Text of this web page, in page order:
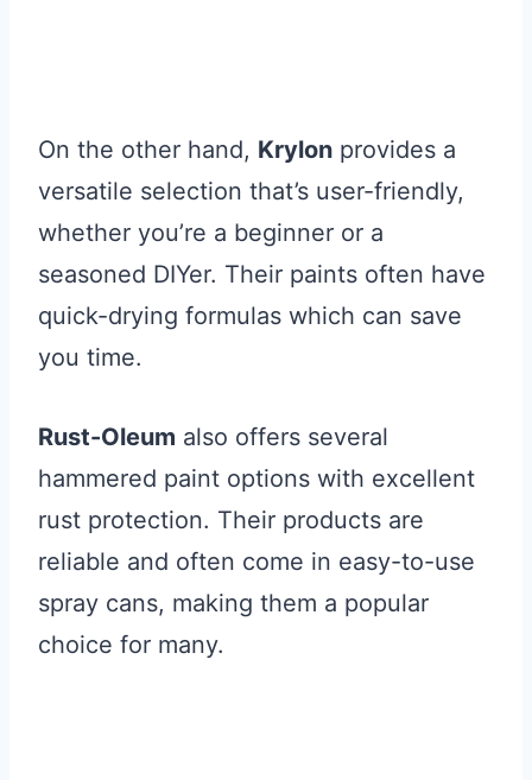
On the other hand, Krylon provides a
versatile selection that’s user-friendly,
whether you’re a beginner or a
seasoned DIYer. Their paints often have
quick-drying formulas which can save
you time.
Rust-Oleum also offers several
hammered paint options with excellent
rust protection. Their products are
reliable and often come in easy-to-use
spray cans, making them a popular
choice for many.